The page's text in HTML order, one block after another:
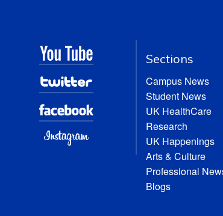
Sections
Campus News
Student News
UK HealthCare
Research
UK Happenings
Arts & Culture
Professional
Blogs